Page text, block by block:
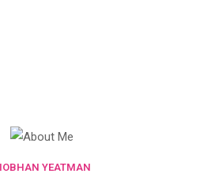
YEATMAN